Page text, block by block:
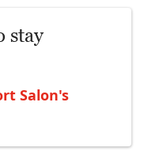
stay
Salon's